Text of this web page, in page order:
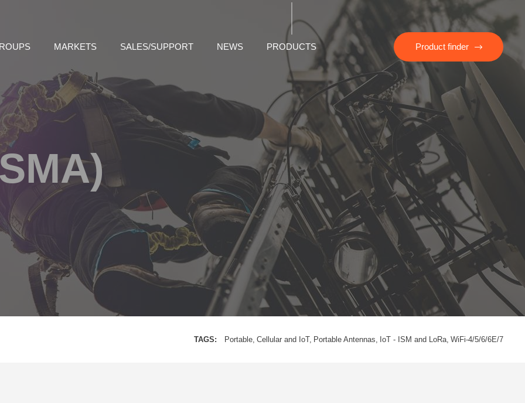
MARKETS SALES/SUPPORT NEWS PRODUCTS Product finder
TAGS: Portable Cellular and IoT Portable Antennas IoT - ISM and LoRa WiFi-4/5/6/6E/7